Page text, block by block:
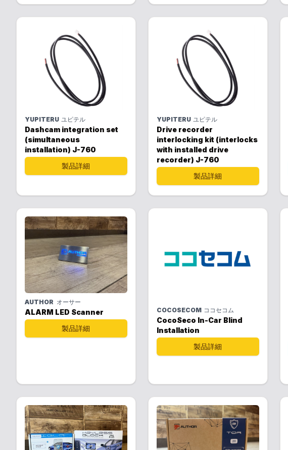
YUPITERU ユピテル
Dashcam integration set
(simultaneous
installation) J-760
製品詳細
YUPITERU ユピテル
Drive recorder
interlocking kit (interlocks
with installed drive
recorder) J-760
製品詳細
AUTHOR オーサー
ALARM LED Scanner
製品詳細
COCOSECOM ココセコム
CocoSeco In-Car Blind
Installation
製品詳細